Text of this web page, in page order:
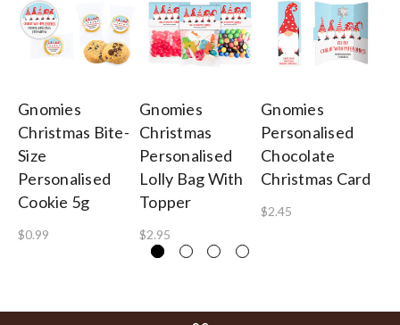
Gnomies
Christmas Bite-
Size
Personalised
Cookie 5g
$0.99
Gnomies
Christmas
Personalised
Lolly Bag With
Topper
$2.95
Gnomies
Personalised
Chocolate
Christmas Card
$2.45